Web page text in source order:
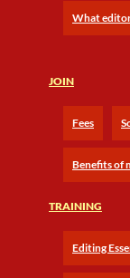
What
JOIN
Fees
Benefits of
TRAINING
Editing